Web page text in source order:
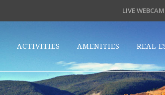
LIVE WEBCAM
ACTIVITIES AMENITIES REAL